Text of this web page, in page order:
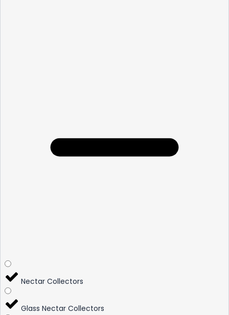
Nectar Collectors
Glass Nectar Collectors